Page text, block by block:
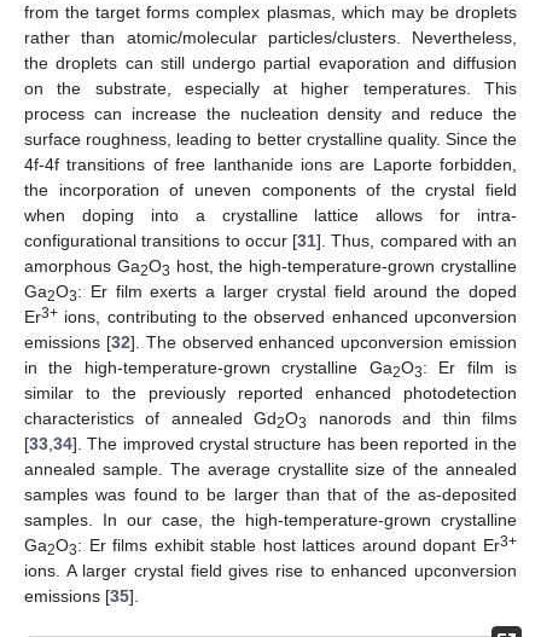
from the target forms complex plasmas, which may be droplets
rather than atomic/molecular particles/clusters. Nevertheless,
the droplets can still undergo partial evaporation and diffusion
on the substrate, especially at higher temperatures. This
process can increase the nucleation density and reduce the
surface roughness, leading to better crystalline quality. Since the
4f-4f transitions of free lanthanide ions are Laporte forbidden,
the incorporation of uneven components of the crystal field
when doping into a crystalline lattice allows for intra-
configurational transitions to occur [31]. Thus, compared with an
amorphous Ga2O3 host, the high-temperature-grown crystalline
Ga2O3: Er film exerts a larger crystal field around the doped
Er3+ ions, contributing to the observed enhanced upconversion
emissions [32]. The observed enhanced upconversion emission
in the high-temperature-grown crystalline Ga2O3: Er film is
similar to the previously reported enhanced photodetection
characteristics of annealed Gd2O3
nanorods and thin films
[33 34]. The improved crystal structure has been reported in the
annealed sample. The average crystallite size of the annealed
samples was found to be larger than that of the as-deposited
samples. In our case, the high-temperature-grown crystalline
Ga2O3: Er films exhibit stable host lattices around dopant Er3+
ions. A larger crystal field gives rise to enhanced upconversion
emissions [35].